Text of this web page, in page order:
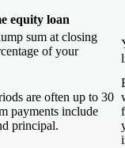
equity loan
sum at closing
of your
are often up to 30
payments include
principal.